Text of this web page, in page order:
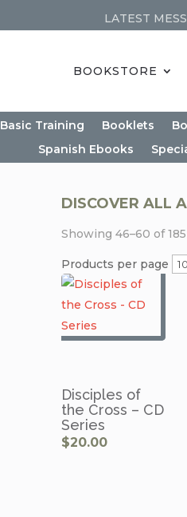
LATEST
BOOKSTORE
Basic Training Booklets
Spanish Ebooks
DISCOVER ALL
Showing 46–60 of
Products per page
Disciples of
the Cross – CD
Series
$20.00